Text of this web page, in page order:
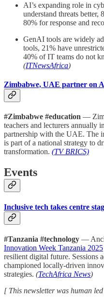
AI’s expanding role in
understand threats better,
80% for response and
GenAI tools are widely
tools, 21% have
40% of IT teams do not
(ITNewsAfrica)
Zimbabwe, UAE partner on
#Zimbabwe #education —
teachers and lecturers annually
partnership with the UAE. The
is part of a national strategy to
transformation. (TV BRICS)
Events
Inclusive tech takes centre
#Tanzania #technology —
Innovation Week Tanzania 2025
resilient digital future. Sessions
championed locally-driven
strategies. (TechAfrica News)
[ This newsletter was human